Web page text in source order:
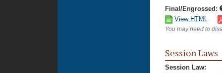
Final/Engrossed:
View HTML
You may need to
Session Laws
Session Law: